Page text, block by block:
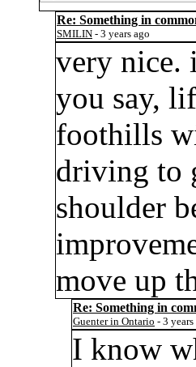
Re: Something in
SMILIN - 3 years ago
very nice.
you say,
foothills
driving to
shoulder
move up
Re: Something in
Guenter in Ontario - 3 years
I know